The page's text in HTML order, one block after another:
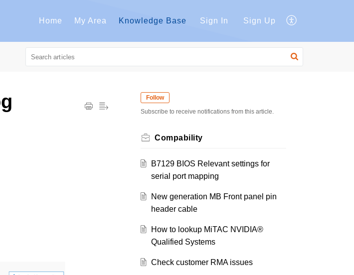
Home My Area Knowledge Base Sign In Sign Up
Follow
Subscribe to receive notifications from this article.
Compability
B7129 BIOS Relevant settings for
serial port mapping
New generation MB Front panel pin
header cable
How to lookup MiTAC NVIDIA®
Qualified Systems
Check customer RMA issues